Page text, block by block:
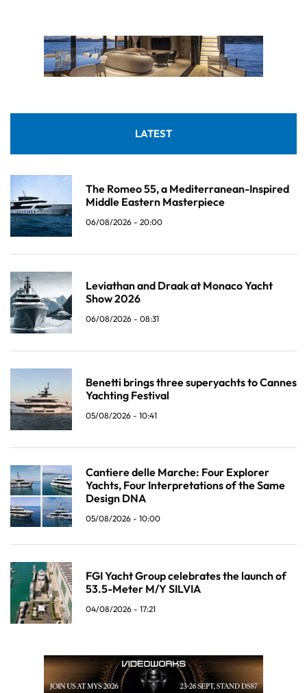
LATEST
The Romeo 55, a Mediterranean-Inspired
Middle Eastern Masterpiece
06/08/2026 - 20:00
Leviathan and Draak at Monaco Yacht
Show 2026
06/08/2026 - 08:31
Benetti brings three superyachts to Cannes
Yachting Festival
05/08/2026 - 10:41
Cantiere delle Marche: Four Explorer
Yachts, Four Interpretations of the Same
Design DNA
05/08/2026 - 10:00
FGI Yacht Group celebrates the launch of
53.5-Meter M/Y SILVIA
04/08/2026 - 17:21